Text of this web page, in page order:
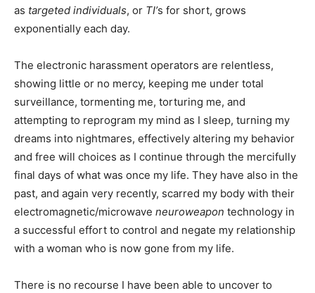
as targeted individuals, or TI’s for short, grows
exponentially each day.
The electronic harassment operators are relentless,
showing little or no mercy, keeping me under total
surveillance, tormenting me, torturing me, and
attempting to reprogram my mind as I sleep, turning my
dreams into nightmares, effectively altering my behavior
and free will choices as I continue through the mercifully
final days of what was once my life. They have also in the
past, and again very recently, scarred my body with their
electromagnetic/microwave neuroweapon technology in
a successful effort to control and negate my relationship
with a woman who is now gone from my life.
There is no recourse I have been able to uncover to